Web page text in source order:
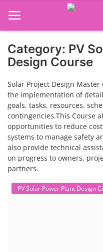
Language Translator
Home
About Us
Job Course
Business Course
Consultancy Services
Category: PV
Design Course
Solar Project Design
the implementation of
goals, tasks, resources,
contingencies.This Course
opportunities to reduce
systems to manage safety
also provide technical
on progress to owners,
partners.
PV Solar Power Plant Design